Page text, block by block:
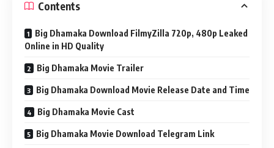
Contents
Big Dhamaka Download FilmyZilla 720p, 480p Leaked
Online in HD Quality
Big Dhamaka Movie Trailer
Big Dhamaka Download Movie Release Date and Time
Big Dhamaka Movie Cast
Big Dhamaka Movie Download Telegram Link